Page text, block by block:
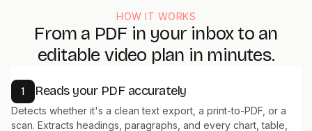
HOW IT WORKS
From a PDF in your inbox to an
editable video plan in minutes.
1 Reads your PDF accurately
Detects whether it's a clean text export, a print-to-PDF, or a
scan. Extracts headings, paragraphs, and every chart, table,